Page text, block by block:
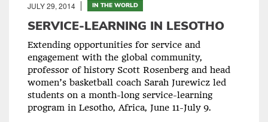
JULY 29, 2014 IN THE WORLD
SERVICE-LEARNING IN LESOTHO
Extending opportunities for service and
engagement with the global community,
professor of history Scott Rosenberg and head
women’s basketball coach Sarah Jurewicz led
students on a month-long service-learning
program in Lesotho, Africa, June 11-July 9.